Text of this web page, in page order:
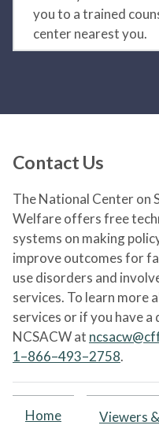
you to a trained
center nearest you.
Contact Us
The National Center on
Welfare offers free
systems on making
improve outcomes for
use disorders and
services. To learn more
services or if you have a
NCSACW at
1–866–493–2758.
Home Viewers